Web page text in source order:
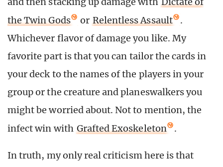
the Twin Gods
or Relentless Assault
.
Whichever flavor of damage you like. My
favorite part is that you can tailor the cards in
your deck to the names of the players in your
group or the creature and planeswalkers you
might be worried about. Not to mention, the
infect win with Grafted Exoskeleton .
In truth, my only real criticism here is that